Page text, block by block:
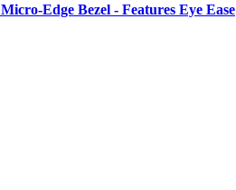
Edge Bezel - Features Eye Ease